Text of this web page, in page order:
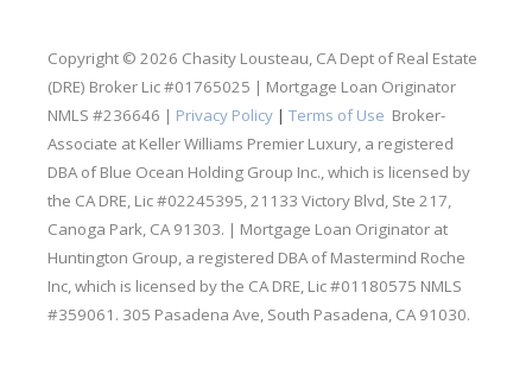
Copyright © 2026 Chasity Lousteau, CA Dept of Real Estate
(DRE) Broker Lic #01765025 | Mortgage Loan Originator
NMLS #236646 | Privacy Policy | Terms of Use Broker-
Associate at Keller Williams Premier Luxury, a registered
DBA of Blue Ocean Holding Group Inc., which is licensed by
the CA DRE, Lic #02245395, 21133 Victory Blvd, Ste 217,
Canoga Park, CA 91303. | Mortgage Loan Originator at
Huntington Group, a registered DBA of Mastermind Roche
Inc, which is licensed by the CA DRE, Lic #01180575 NMLS
#359061. 305 Pasadena Ave, South Pasadena, CA 91030.